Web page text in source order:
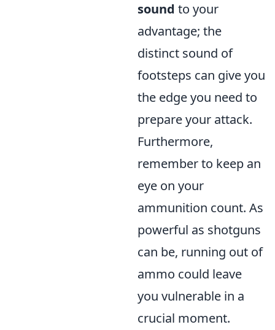
sound to your
advantage; the
distinct sound of
footsteps can give you
the edge you need to
prepare your attack.
Furthermore,
remember to keep an
eye on your
ammunition count. As
powerful as shotguns
can be, running out of
ammo could leave
you vulnerable in a
crucial moment.